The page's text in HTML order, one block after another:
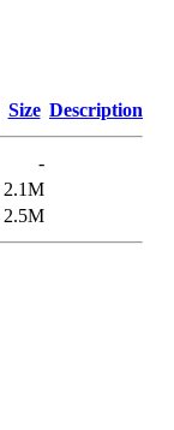
Size Description
-
2.1M
2.5M